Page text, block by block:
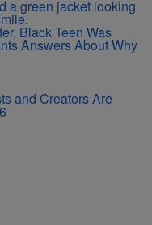
Black Teen Was
Answers About Why
and Creators Are